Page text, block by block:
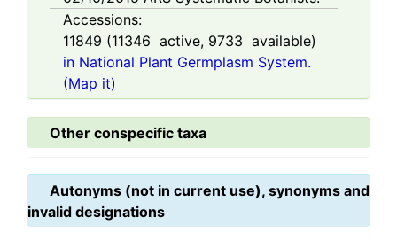
Accessions:
11849 (11346 active, 9733 available)
in National Plant Germplasm System.
(Map it)
Other conspecific taxa
Autonyms (not in current use), synonyms and
invalid designations